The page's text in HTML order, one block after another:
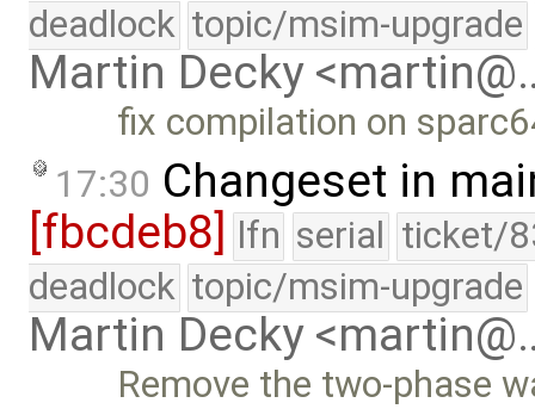
deadlock topic/msim-upgrade
Martin Decky
fix compilation on
17:30 Changeset in
[fbcdeb8]
lfn serial ticket/
deadlock topic/msim-upgrade
Martin Decky
Remove the two-phase